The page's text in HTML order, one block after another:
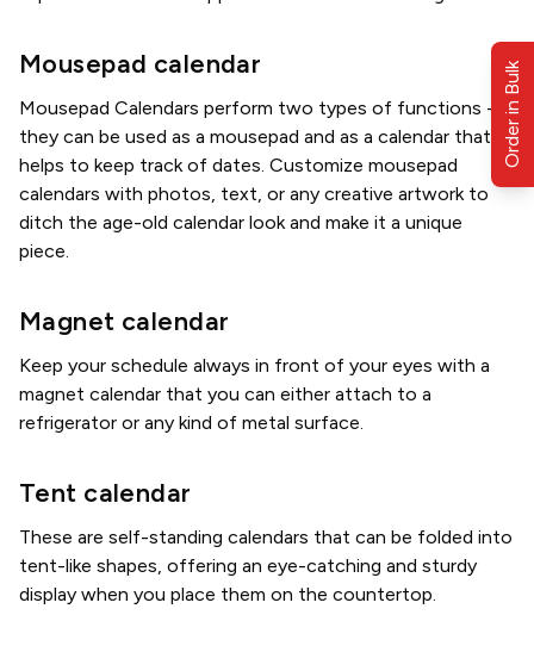
Order in Bulk
Mousepad calendar
Mousepad Calendars perform two types of functions -
they can be used as a mousepad and as a calendar that
helps to keep track of dates. Customize mousepad
calendars with photos, text, or any creative artwork to
ditch the age-old calendar look and make it a unique
piece.
Magnet calendar
Keep your schedule always in front of your eyes with a
magnet calendar that you can either attach to a
refrigerator or any kind of metal surface.
Tent calendar
These are self-standing calendars that can be folded into
tent-like shapes, offering an eye-catching and sturdy
display when you place them on the countertop.